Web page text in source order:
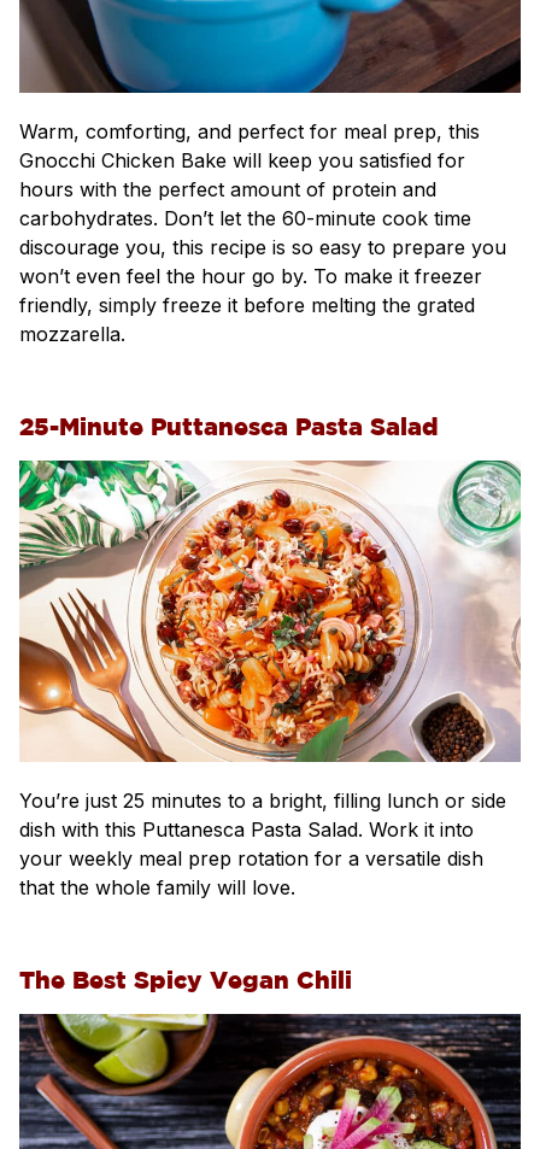
Warm, comforting, and perfect for meal prep, this
Gnocchi Chicken Bake will keep you satisfied for
hours with the perfect amount of protein and
carbohydrates. Don’t let the 60-minute cook time
discourage you, this recipe is so easy to prepare you
won’t even feel the hour go by. To make it freezer
friendly, simply freeze it before melting the grated
mozzarella.
25-Minute Puttanesca Pasta Salad
You’re just 25 minutes to a bright, filling lunch or side
dish with this Puttanesca Pasta Salad. Work it into
your weekly meal prep rotation for a versatile dish
that the whole family will love.
The Best Spicy Vegan Chili